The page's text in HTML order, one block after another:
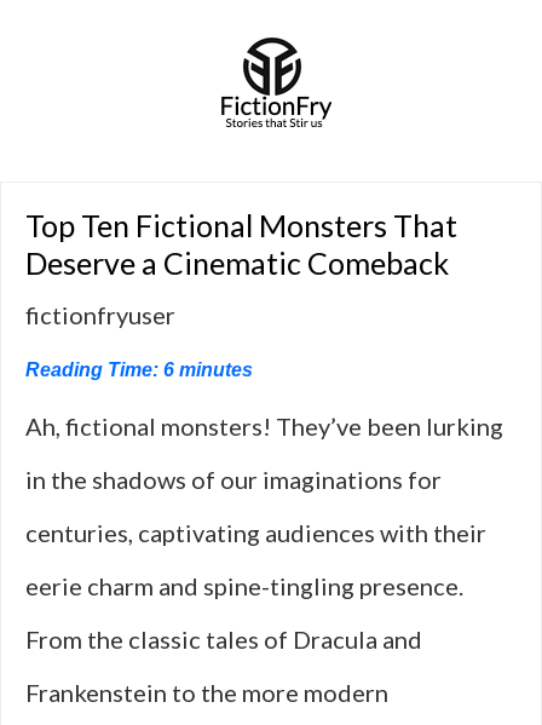
Top Ten Fictional Monsters That
Deserve a Cinematic Comeback
fictionfryuser
Reading Time: 6 minutes
Ah, fictional monsters! They’ve been lurking
in the shadows of our imaginations for
centuries, captivating audiences with their
eerie charm and spine-tingling presence.
From the classic tales of Dracula and
Frankenstein to the more modern